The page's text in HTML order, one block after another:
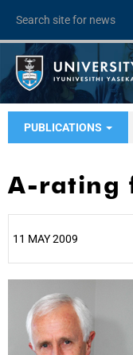
PUBLICATIONS
A-rating
11 MAY 2009